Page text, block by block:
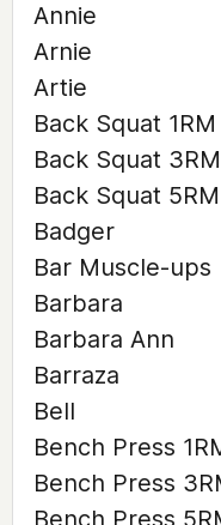
Annie
Arnie
Artie
Back Squat 1RM
Back Squat 3RM
Back Squat 5RM
Badger
Bar Muscle-ups
Barbara
Barbara Ann
Barraza
Bell
Bench Press
Bench Press
Bench Press